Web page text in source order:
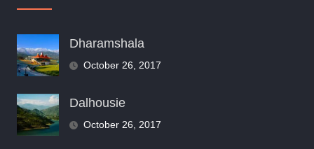
Dharamshala
October 26, 2017
Dalhousie
October 26, 2017